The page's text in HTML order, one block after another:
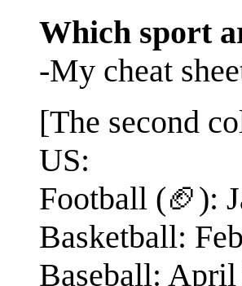
Which sport
-My cheat
[The second
US:
Football (🏈):
Basketball:
Baseball: